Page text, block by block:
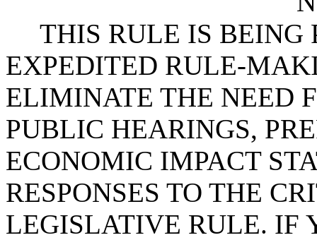
THIS RULE IS BEING
EXPEDITED RULE-
ELIMINATE THE NEED
PUBLIC HEARINGS,
ECONOMIC IMPACT
RESPONSES TO THE
LEGISLATIVE RULE. IF